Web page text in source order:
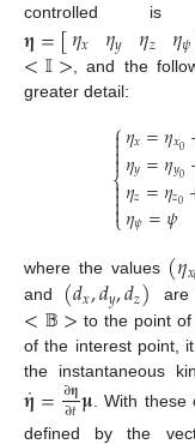
controlled
𝛈=[𝜂𝑥 𝜂𝑦 𝜂𝑧 𝜂𝜓
<𝕀> , and the
greater detail:
⎧
⎩
⎨



𝜂𝑥=𝜂𝑥0
𝜂𝑦=𝜂𝑦0
𝜂𝑧=𝜂𝑧0
𝜂𝜓=𝜓
where the values (𝜂𝑥
and (𝑑𝑥,𝑑𝑦,𝑑𝑧) are
<𝔹> to the point
of the interest point,
the instantaneous
𝛈
˙=∂𝛈
∂𝑡𝛍 . With
defined by the